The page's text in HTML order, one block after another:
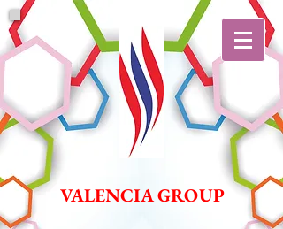
VALENCIA GROUP